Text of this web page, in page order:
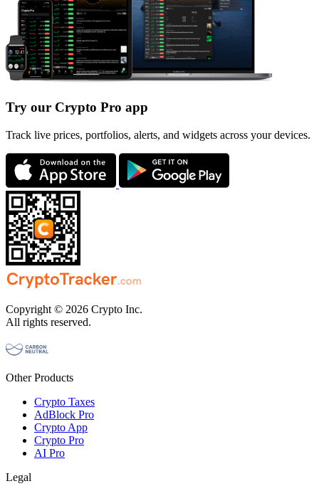
Try our Crypto Pro app
Track live prices, portfolios, alerts, and widgets across your devices.
Copyright © 2026 Crypto Inc.
All rights reserved.
Other Products
Crypto Taxes
AdBlock Pro
Crypto App
Crypto Pro
AI Pro
Legal